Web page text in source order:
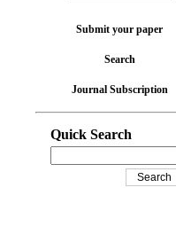
Submit your paper
Search
Journal Subscription
Quick Search